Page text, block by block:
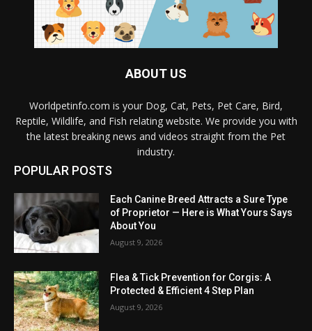
ABOUT US
Worldpetinfo.com is your Dog, Cat, Pets, Pet Care, Bird,
Reptile, Wildlife, and Fish relating website. We provide you with
the latest breaking news and videos straight from the Pet
industry.
POPULAR POSTS
Each Canine Breed Attracts a Sure Type
of Proprietor — Here is What Yours Says
About You
August 9, 2026
Flea & Tick Prevention for Corgis: A
Protected & Efficient 4 Step Plan
August 9, 2026